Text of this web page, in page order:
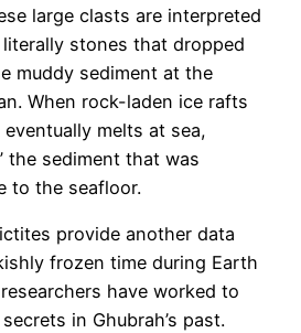
large clasts are interpreted
literally stones that dropped
muddy sediment at the
When rock-laden ice rafts
melts at sea,
the sediment that was
to the seafloor.
provide another data
frozen time during Earth
have worked to
in Ghubrah’s past.